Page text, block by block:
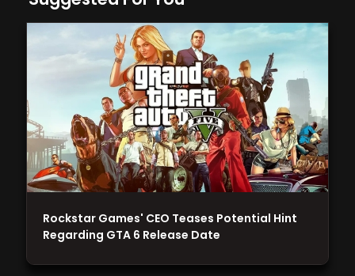
Rockstar Games' CEO Teases Potential Hint
Regarding GTA 6 Release Date